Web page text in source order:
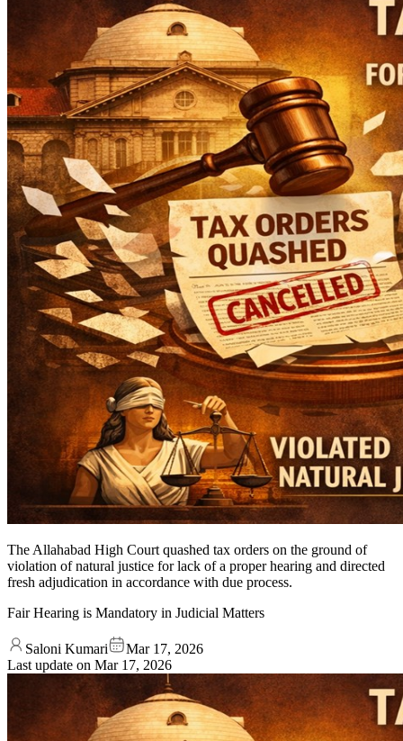
The Allahabad High Court quashed tax orders on the ground of
violation of natural justice for lack of a proper hearing and directed
fresh adjudication in accordance with due process.
Fair Hearing is Mandatory in Judicial Matters
Saloni Kumari
Mar 17, 2026
Last update on Mar 17, 2026